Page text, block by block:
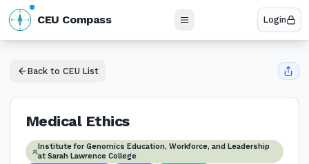
N
E
S
W CEU Compass Login
Back to CEU List
Medical Ethics
Institute for Genomics Education, Workforce, and Leadership
at Sarah Lawrence College